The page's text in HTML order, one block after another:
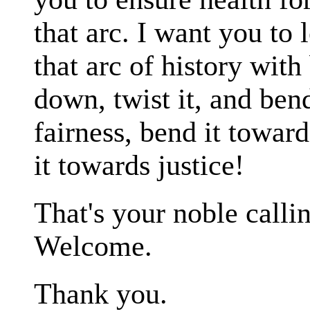
that arc. I want you to
that arc of history with
down, twist it, and
fairness, bend it
it towards justice!
That's your noble
Welcome.
Thank you.